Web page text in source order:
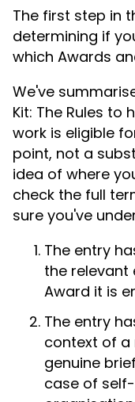
The first step in
determining if
which Awards
We've
Kit: The Rules to
work is eligible
point, not a
idea of where
check the full
sure you've
The entry
the relevant
Award it is
The entry
context of
genuine
case of